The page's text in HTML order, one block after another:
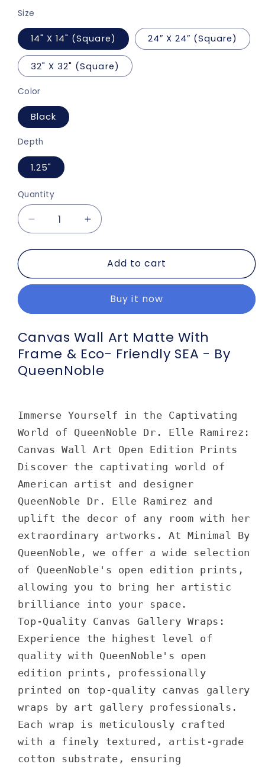
Size
14" X 14" (Square) 24″ X 24″ (Square)
32" X 32" (Square)
Color
Black
Depth
1.25"
Quantity
Decrease
quantity
for
Wall
with
&amp;
Eco-
Friendly
Queennoble
Increase
quantity
for
Canvas
Wall
Matte
with
&amp;
Eco-
Friendly
Queennoble
Add to cart
Buy it now
Canvas Wall Art Matte With
Frame & Eco- Friendly SEA - By
QueenNoble
Immerse Yourself in the Captivating
World of QueenNoble Dr. Elle Ramirez:
Canvas Wall Art Open Edition Prints
Discover the captivating world of
American artist and designer
QueenNoble Dr. Elle Ramirez and
uplift the decor of any room with her
extraordinary artworks. At Minimal By
QueenNoble, we offer a wide selection
of QueenNoble's open edition prints,
allowing you to bring her artistic
brilliance into your space.
Top-Quality Canvas Gallery Wraps:
Experience the highest level of
quality with QueenNoble's open
edition prints, professionally
printed on top-quality canvas gallery
wraps by art gallery professionals.
Each wrap is meticulously crafted
with a finely textured, artist-grade
cotton substrate, ensuring